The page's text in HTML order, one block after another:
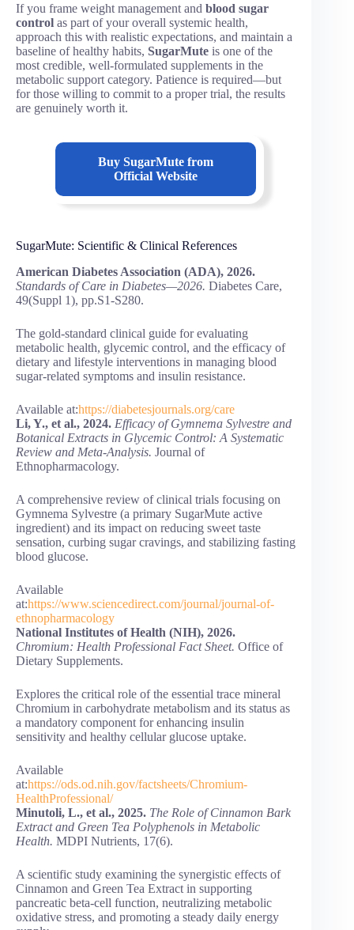
If you frame weight management and blood sugar
control as part of your overall systemic health,
approach this with realistic expectations, and maintain a
baseline of healthy habits, SugarMute is one of the
most credible, well-formulated supplements in the
metabolic support category. Patience is required—but
for those willing to commit to a proper trial, the results
are genuinely worth it.
Buy SugarMute from
Official Website
SugarMute: Scientific & Clinical References
American Diabetes Association (ADA), 2026.
Standards of Care in Diabetes—2026. Diabetes Care,
49(Suppl 1), pp.S1-S280.
The gold-standard clinical guide for evaluating
metabolic health, glycemic control, and the efficacy of
dietary and lifestyle interventions in managing blood
sugar-related symptoms and insulin resistance.
Available at:https://diabetesjournals.org/care
Li, Y., et al., 2024. Efficacy of Gymnema Sylvestre and
Botanical Extracts in Glycemic Control: A Systematic
Review and Meta-Analysis. Journal of
Ethnopharmacology.
A comprehensive review of clinical trials focusing on
Gymnema Sylvestre (a primary SugarMute active
ingredient) and its impact on reducing sweet taste
sensation, curbing sugar cravings, and stabilizing fasting
blood glucose.
Available
at:https://www.sciencedirect.com/journal/journal-of-
ethnopharmacology
National Institutes of Health (NIH), 2026.
Chromium: Health Professional Fact Sheet. Office of
Dietary Supplements.
Explores the critical role of the essential trace mineral
Chromium in carbohydrate metabolism and its status as
a mandatory component for enhancing insulin
sensitivity and healthy cellular glucose uptake.
Available
at:https://ods.od.nih.gov/factsheets/Chromium-
HealthProfessional/
Minutoli, L., et al., 2025. The Role of Cinnamon Bark
Extract and Green Tea Polyphenols in Metabolic
Health. MDPI Nutrients, 17(6).
A scientific study examining the synergistic effects of
Cinnamon and Green Tea Extract in supporting
pancreatic beta-cell function, neutralizing metabolic
oxidative stress, and promoting a steady daily energy